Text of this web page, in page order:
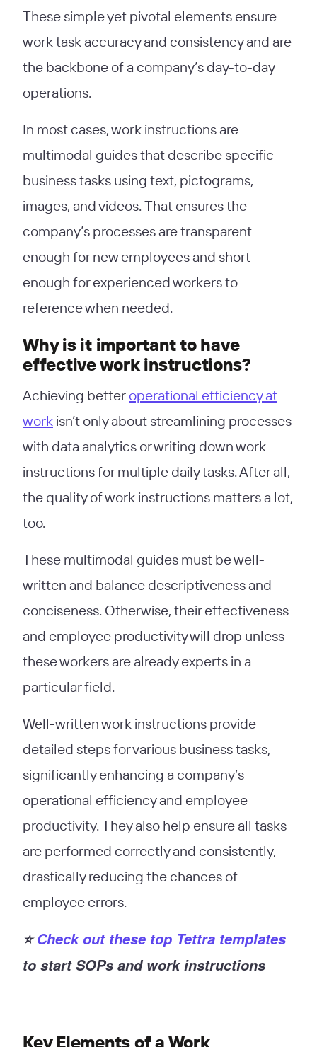
These simple yet pivotal elements ensure
work task accuracy and consistency and are
the backbone of a company’s day-to-day
operations.
In most cases, work instructions are
multimodal guides that describe specific
business tasks using text, pictograms,
images, and videos. That ensures the
company’s processes are transparent
enough for new employees and short
enough for experienced workers to
reference when needed.
Why is it important to have
effective work instructions?
Achieving better operational efficiency at
work isn’t only about streamlining processes
with data analytics or writing down work
instructions for multiple daily tasks. After all,
the quality of work instructions matters a lot,
too.
These multimodal guides must be well-
written and balance descriptiveness and
conciseness. Otherwise, their effectiveness
and employee productivity will drop unless
these workers are already experts in a
particular field.
Well-written work instructions provide
detailed steps for various business tasks,
significantly enhancing a company’s
operational efficiency and employee
productivity. They also help ensure all tasks
are performed correctly and consistently,
drastically reducing the chances of
employee errors.
⭐️Check out these top Tettra templates
to start SOPs and work instructions
Key Elements of a Work